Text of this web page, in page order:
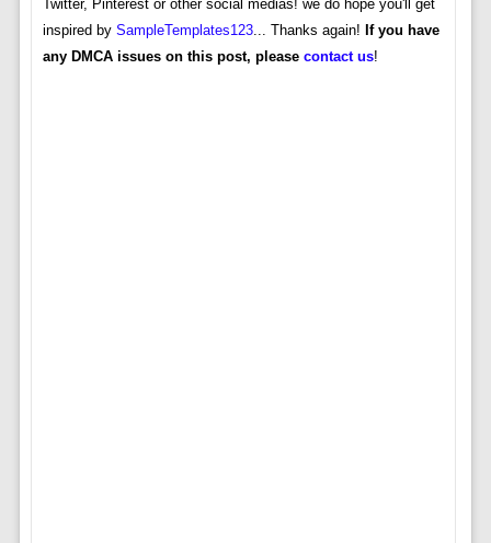
Twitter, Pinterest or other social medias! we do hope you'll get
inspired by SampleTemplates123... Thanks again! If you have
any DMCA issues on this post, please contact us!